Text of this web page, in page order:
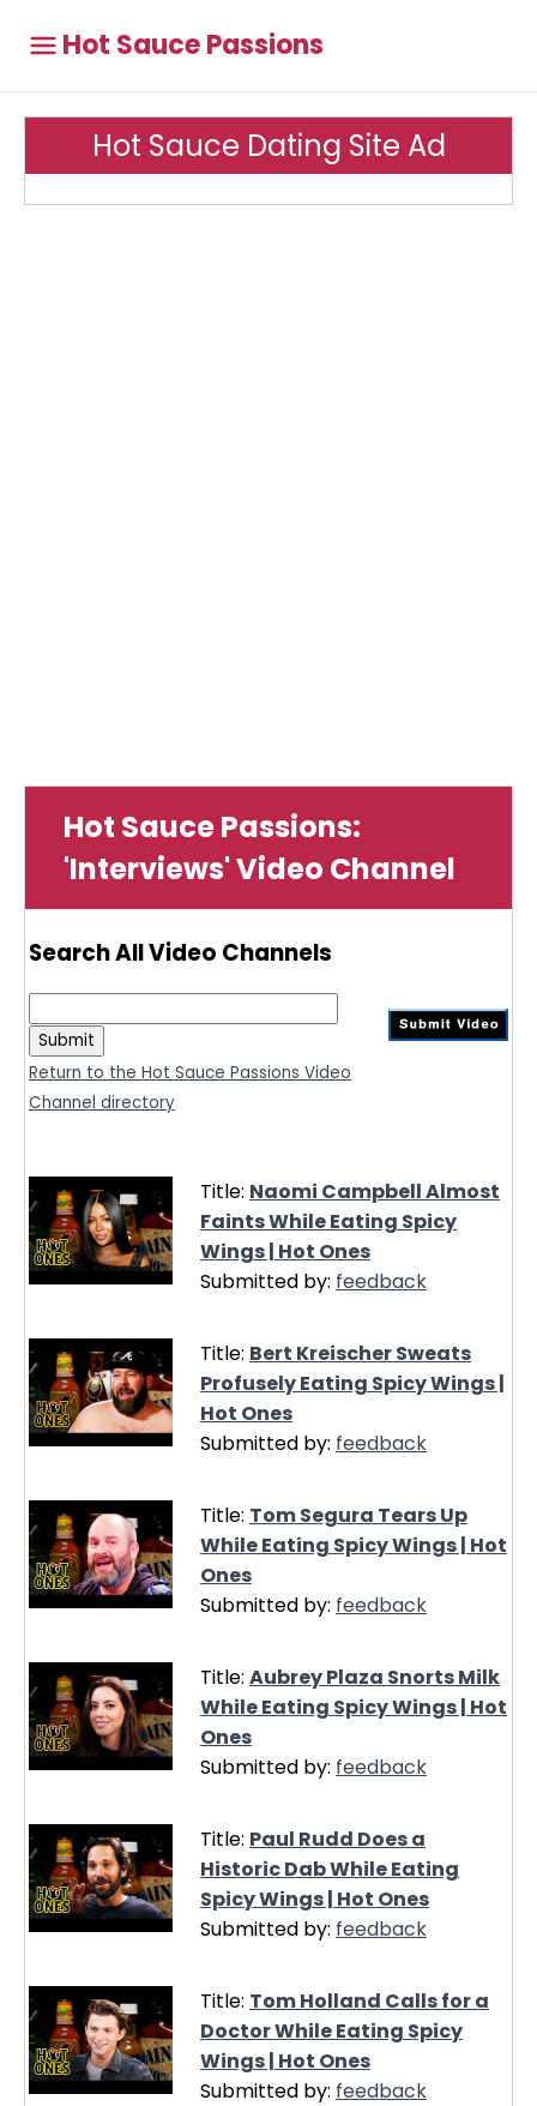
Hot Sauce Passions
Hot Sauce Dating Site Ad
Hot Sauce Passions:
'Interviews' Video Channel
Search All Video Channels
Return to the Hot Sauce Passions Video
Channel directory
Title: Naomi Campbell Almost
Faints While Eating Spicy
Wings | Hot Ones
Submitted by: feedback
Title: Bert Kreischer Sweats
Profusely Eating Spicy Wings |
Hot Ones
Submitted by: feedback
Title: Tom Segura Tears Up
While Eating Spicy Wings | Hot
Ones
Submitted by: feedback
Title: Aubrey Plaza Snorts Milk
While Eating Spicy Wings | Hot
Ones
Submitted by: feedback
Title: Paul Rudd Does a
Historic Dab While Eating
Spicy Wings | Hot Ones
Submitted by: feedback
Title: Tom Holland Calls for a
Doctor While Eating Spicy
Wings | Hot Ones
Submitted by: feedback